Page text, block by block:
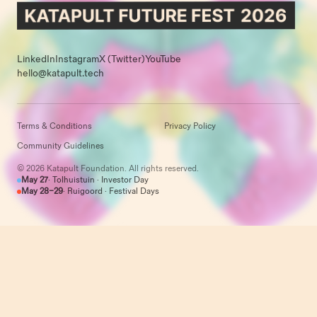
LinkedInInstagramX (Twitter)YouTube
hello@katapult.tech
Terms & Conditions
Privacy Policy
Community Guidelines
© 2026 Katapult Foundation. All rights reserved.
May 27· Tolhuistuin · Investor Day
May 28–29· Ruigoord · Festival Days